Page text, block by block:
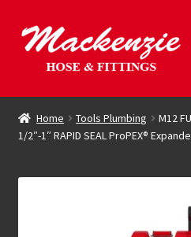
Skip
to
navigation
Skip
to
content
Hose & Fittings
Online Store
Driving Force
Home Tools Plumbing
M12
1/2″-1″ RAPID SEAL ProPEX®